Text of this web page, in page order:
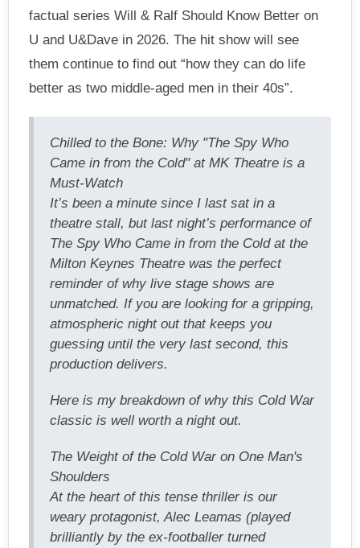
factual series Will & Ralf Should Know Better on
U and U&Dave in 2026. The hit show will see
them continue to find out “how they can do life
better as two middle-aged men in their 40s”.
Chilled to the Bone: Why "The Spy Who
Came in from the Cold" at MK Theatre is a
Must-Watch
It’s been a minute since I last sat in a
theatre stall, but last night’s performance of
The Spy Who Came in from the Cold at the
Milton Keynes Theatre was the perfect
reminder of why live stage shows are
unmatched. If you are looking for a gripping,
atmospheric night out that keeps you
guessing until the very last second, this
production delivers.
Here is my breakdown of why this Cold War
classic is well worth a night out.
The Weight of the Cold War on One Man's
Shoulders
At the heart of this tense thriller is our
weary protagonist, Alec Leamas (played
brilliantly by the ex-footballer turned